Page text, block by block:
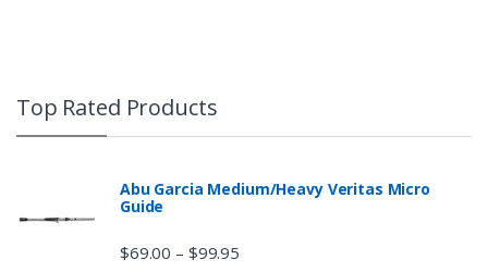
Top Rated Products
Abu Garcia Medium/Heavy Veritas Micro
Guide
$69.00 – $99.95